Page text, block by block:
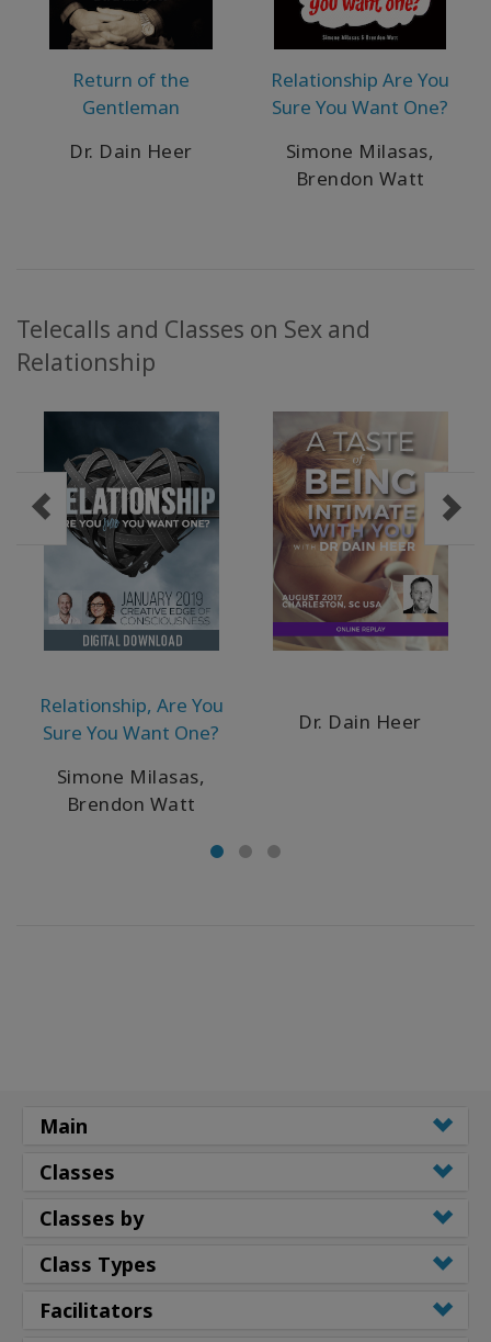
Return of the
Gentleman
Dr. Dain Heer
Relationship Are You
Sure You Want One?
Simone Milasas,
Brendon Watt
Telecalls and Classes on Sex and
Relationship
Relationship, Are You
Sure You Want One?
Simone Milasas,
Brendon Watt
Dr. Dain Heer
Main
Classes
Classes by
Class Types
Facilitators